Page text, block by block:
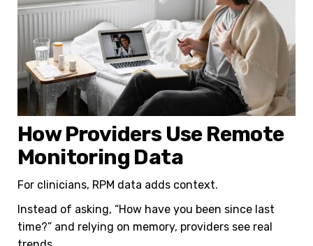
How Providers Use Remote
Monitoring Data
For clinicians, RPM data adds context.
Instead of asking, “How have you been since last
time?” and relying on memory, providers see real